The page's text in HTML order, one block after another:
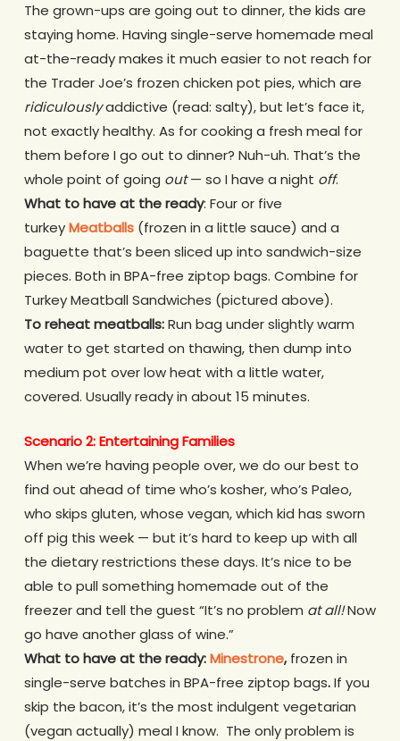
The grown-ups are going out to dinner, the kids are
staying home. Having single-serve homemade meal
at-the-ready makes it much easier to not reach for
the Trader Joe’s frozen chicken pot pies, which are
ridiculouslyaddictive (read: salty), but let’s face it,
not exactly healthy. As for cooking a fresh meal for
them before I go out to dinner? Nuh-uh. That’s the
whole point of going out— so I have a night off.
What to have at the ready: Four or five
turkeyMeatballs(frozen in a little sauce) and a
baguette that’s been sliced up into sandwich-size
pieces. Both in BPA-free ziptop bags. Combine for
Turkey Meatball Sandwiches (pictured above).
To reheat meatballs:Run bag under slightly warm
water to get started on thawing, then dump into
medium pot over low heat with a little water,
covered. Usually ready in about 15 minutes.
Scenario 2: Entertaining Families
When we’re having people over, we do our best to
find out ahead of time who’s kosher, who’s Paleo,
who skips gluten, whose vegan, which kid has sworn
off pig this week — but it’s hard to keep up with all
the dietary restrictions these days. It’s nice to be
able to pull something homemade out of the
freezer and tell the guest “It’s no problem at all!Now
go have another glass of wine.”
What to have at the ready:Minestrone,frozen in
single-serve batches in BPA-free ziptop bags.If you
skip the bacon, it’s the most indulgent vegetarian
(vegan actually) meal I know. The only problem is